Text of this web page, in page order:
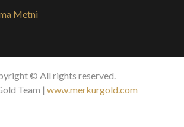
Metni
© All rights reserved.
Team | www.merkurgold.com